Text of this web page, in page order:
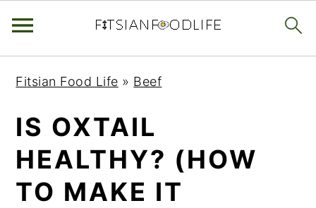
navigation
content
sidebar
Fitsian Food Life » Beef
IS OXTAIL
HEALTHY? (HOW
TO MAKE IT